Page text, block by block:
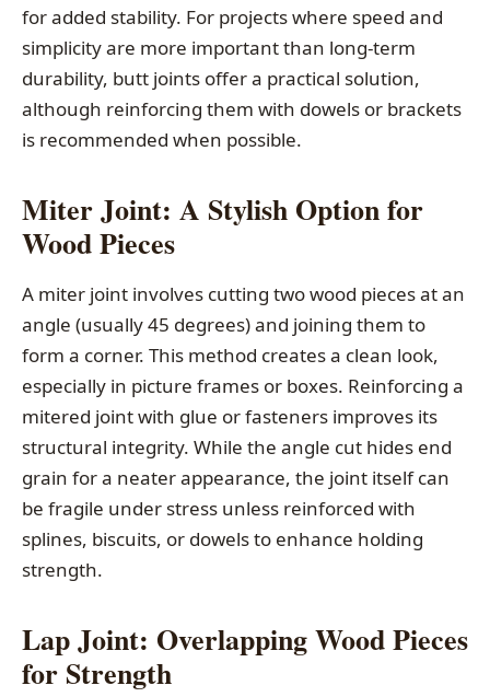
for added stability. For projects where speed and
simplicity are more important than long-term
durability, butt joints offer a practical solution,
although reinforcing them with dowels or brackets
is recommended when possible.
Miter Joint: A Stylish Option for
Wood Pieces
A miter joint involves cutting two wood pieces at an
angle (usually 45 degrees) and joining them to
form a corner. This method creates a clean look,
especially in picture frames or boxes. Reinforcing a
mitered joint with glue or fasteners improves its
structural integrity. While the angle cut hides end
grain for a neater appearance, the joint itself can
be fragile under stress unless reinforced with
splines, biscuits, or dowels to enhance holding
strength.
Lap Joint: Overlapping Wood Pieces
for Strength